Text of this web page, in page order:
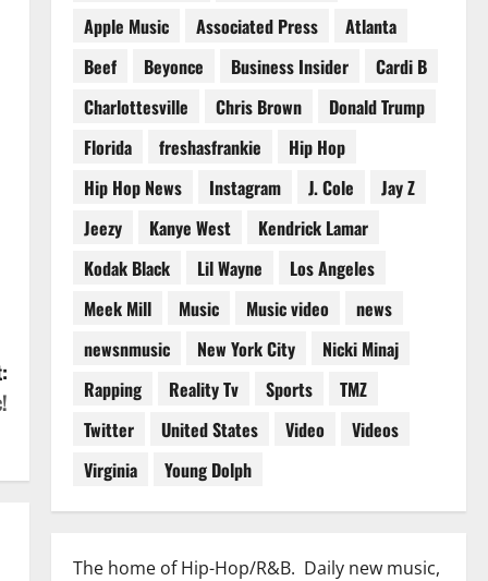
Apple Music
Associated Press
Atlanta
Beef
Beyonce Business Insider
Cardi B
Charlottesville
Chris Brown
Donald Trump
Florida
freshasfrankie
Hip Hop
Hip Hop News
Instagram J. Cole
Jay Z
Jeezy
Kanye West
Kendrick Lamar
Kodak Black
Lil Wayne
Los Angeles
Meek Mill
Music Music video
news
newsnmusic
New York City
Nicki Minaj
Rapping
Reality Tv Sports
TMZ
Twitter
United States Video
Videos
Virginia
Young Dolph
The home of Hip-Hop/R&B. Daily new music,